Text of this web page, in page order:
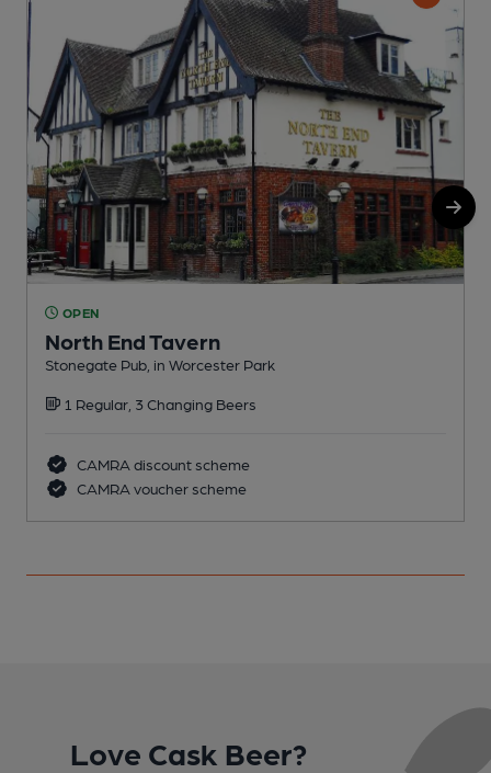
OPEN
North End Tavern
Stonegate Pub, in Worcester Park
1 Regular, 3 Changing Beers
CAMRA discount scheme
CAMRA voucher scheme
Love Cask Beer?